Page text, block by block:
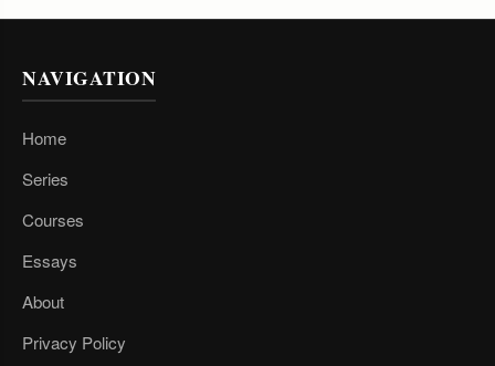
NAVIGATION
Home
Series
Courses
Essays
About
Privacy Policy